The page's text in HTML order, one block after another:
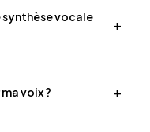
synthèse vocale
+
voix ? +